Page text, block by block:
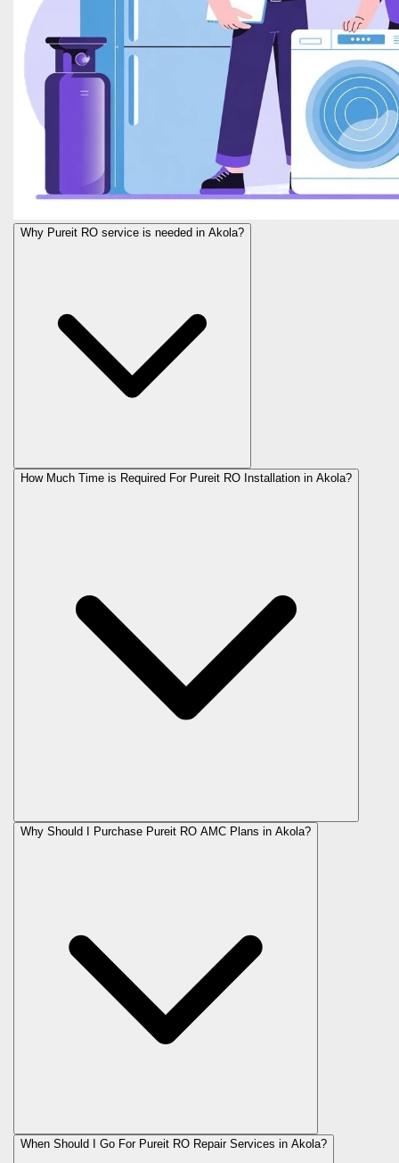
Why Pureit RO service is needed in Akola?
How Much Time is Required For Pureit RO Installation in Akola?
Why Should I Purchase Pureit RO AMC Plans in Akola?
When Should I Go For Pureit RO Repair Services in Akola?